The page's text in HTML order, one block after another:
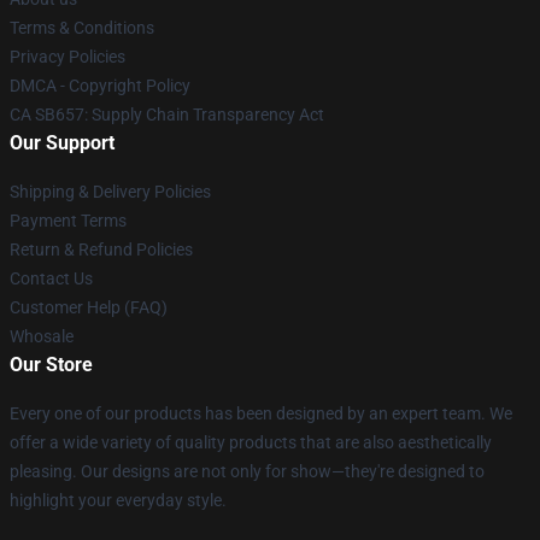
Terms & Conditions
Privacy Policies
DMCA - Copyright Policy
CA SB657: Supply Chain Transparency Act
Our Support
Shipping & Delivery Policies
Payment Terms
Return & Refund Policies
Contact Us
Customer Help (FAQ)
Whosale
Our Store
Every one of our products has been designed by an expert team. We
offer a wide variety of quality products that are also aesthetically
pleasing. Our designs are not only for show—they're designed to
highlight your everyday style.